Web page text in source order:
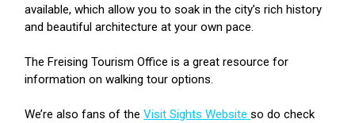
available, which allow you to soak in the city’s rich history
and beautiful architecture at your own pace.
The Freising Tourism Office is a great resource for
information on walking tour options.
We’re also fans of theVisit Sights Website so do check